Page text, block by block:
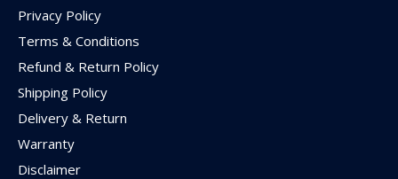
Privacy Policy
Terms & Conditions
Refund & Return Policy
Shipping Policy
Delivery & Return
Warranty
Disclaimer